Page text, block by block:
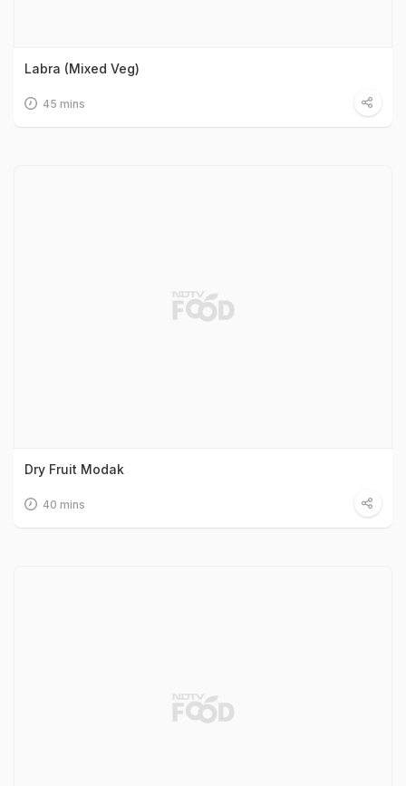
Labra (Mixed Veg)
45 mins
Dry Fruit Modak
40 mins